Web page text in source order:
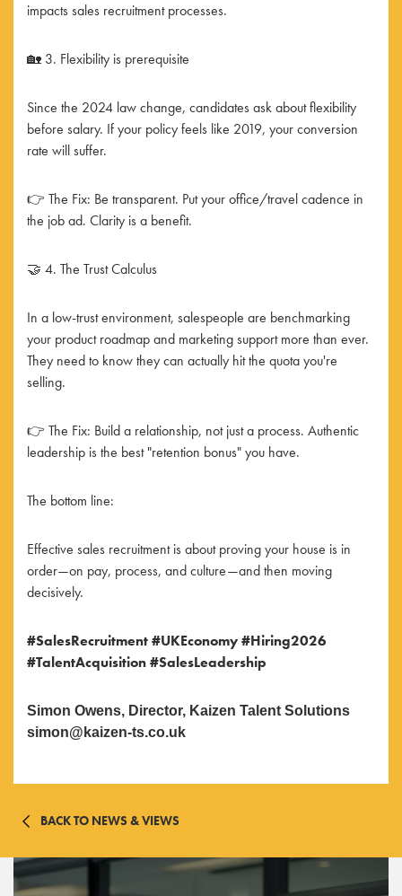
impacts sales recruitment processes.
🏡 3. Flexibility is prerequisite
Since the 2024 law change, candidates ask about flexibility
before salary. If your policy feels like 2019, your conversion
rate will suffer.
👉 The Fix: Be transparent. Put your office/travel cadence in
the job ad. Clarity is a benefit.
🤝 4. The Trust Calculus
In a low-trust environment, salespeople are benchmarking
your product roadmap and marketing support more than ever.
They need to know they can actually hit the quota you're
selling.
👉 The Fix: Build a relationship, not just a process. Authentic
leadership is the best "retention bonus" you have.
The bottom line:
Effective sales recruitment is about proving your house is in
order—on pay, process, and culture—and then moving
decisively.
#SalesRecruitment#UKEconomy#Hiring2026
#TalentAcquisition#SalesLeadership
Simon Owens, Director, Kaizen Talent Solutions
simon@kaizen-ts.co.uk
BACK TO NEWS & VIEWS